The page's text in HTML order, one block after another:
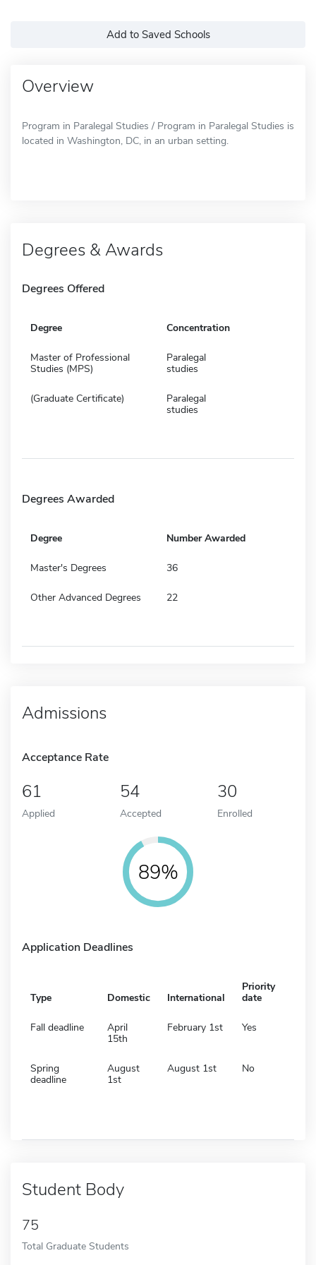
Add to Saved Schools
Overview
Program in Paralegal Studies / Program in Paralegal Studies is
located in Washington, DC, in an urban setting.
Degrees & Awards
Degrees Offered
Degree Concentration
Master of Professional
Studies (MPS)
Paralegal
studies
(Graduate Certificate)
Paralegal
studies
Degrees Awarded
Degree Number Awarded
Master's Degrees 36
Other Advanced Degrees 22
Admissions
Acceptance Rate
61
Applied
54
Accepted
30
Enrolled
89%
Application Deadlines
Type Domestic International
Priority
date
Fall deadline
April
15th
February 1st Yes
Spring
deadline
August
1st
August 1st No
Student Body
75
Total Graduate Students